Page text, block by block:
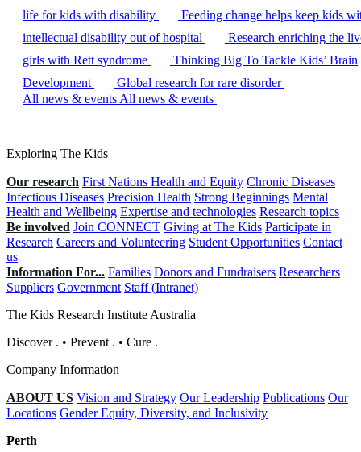
life for kids with disability
Feeding change helps keep kids
intellectual disability out of hospital
Research enriching the
girls with Rett syndrome
Thinking Big To Tackle Kids’ Brain
Development
Global research for rare disorder
All news & events All news & events
Exploring The Kids
Our research First Nations Health and Equity Chronic Diseases
Infectious Diseases Precision Health Strong Beginnings Mental
Health and Wellbeing Expertise and technologies Research topics
Be involved Join CONNECT Giving at The Kids Participate in
Research Careers and Volunteering Student Opportunities Contact
us
Information For... Families Donors and Fundraisers Researchers
Suppliers Government Staff (Intranet)
The Kids Research Institute Australia
Discover . • Prevent . • Cure .
Company Information
ABOUT US Vision and Strategy Our Leadership Publications Our
Locations Gender Equity, Diversity, and Inclusivity
Perth